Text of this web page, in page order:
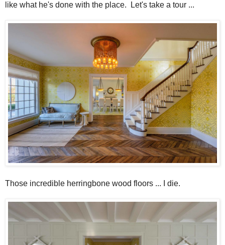
like what he's done with the place. Let's take a tour ...
Those incredible herringbone wood floors ... I die.